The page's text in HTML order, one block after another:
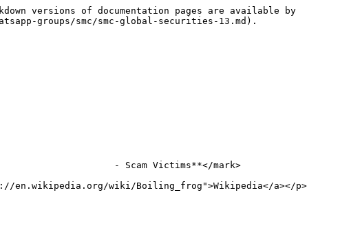
versions of documentation pages are available by
groups/smc/smc-global-securities-13.md).
- Scam Victims**</mark>
en.wikipedia.org/wiki/Boiling_frog">Wikipedia</a></p>